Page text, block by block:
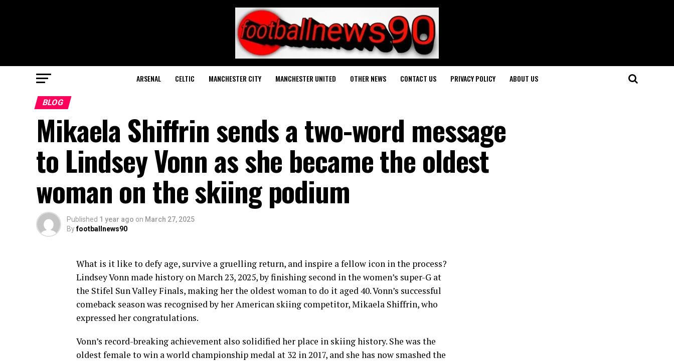
ARSENAL CELTIC MANCHESTER CITY MANCHESTER UNITED OTHER NEWS CONTACT US PRIVACY POLICY ABOUT US
BLOG
Mikaela Shiffrin sends a two-word message
to Lindsey Vonn as she became the oldest
woman on the skiing podium
Published 1 year ago on March 27, 2025
Byfootballnews90
What is it like to defy age, survive a gruelling return, and inspire a fellow icon in the process?
Lindsey Vonn made history on March 23, 2025, by finishing second in the women’s super-G at
the Stifel Sun Valley Finals, making her the oldest woman to do it aged 40. Vonn’s successful
comeback season was recognised by her American skiing competitor, Mikaela Shiffrin, who
expressed her congratulations.
Vonn’s record-breaking achievement also solidified her place in skiing history. She was the
oldest female to win a world championship medal at 32 in 2017, and she has now smashed the